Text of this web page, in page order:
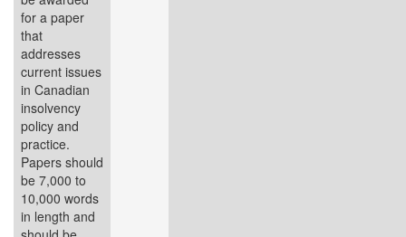
for a paper
that
addresses
current issues
in Canadian
insolvency
policy and
practice.
Papers should
be 7,000 to
10,000 words
in length and